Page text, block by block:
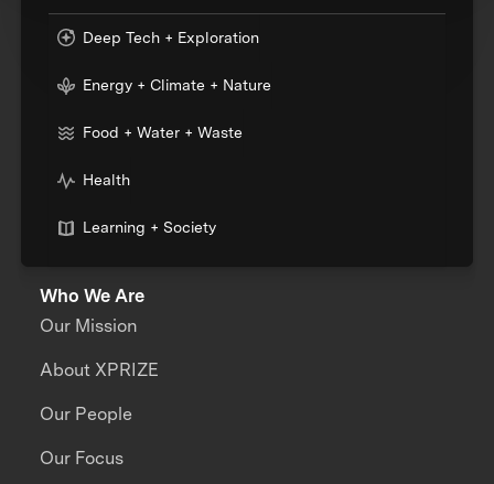
Deep Tech + Exploration
Energy + Climate + Nature
Food + Water + Waste
Health
Learning + Society
Who We Are
Our Mission
About XPRIZE
Our People
Our Focus